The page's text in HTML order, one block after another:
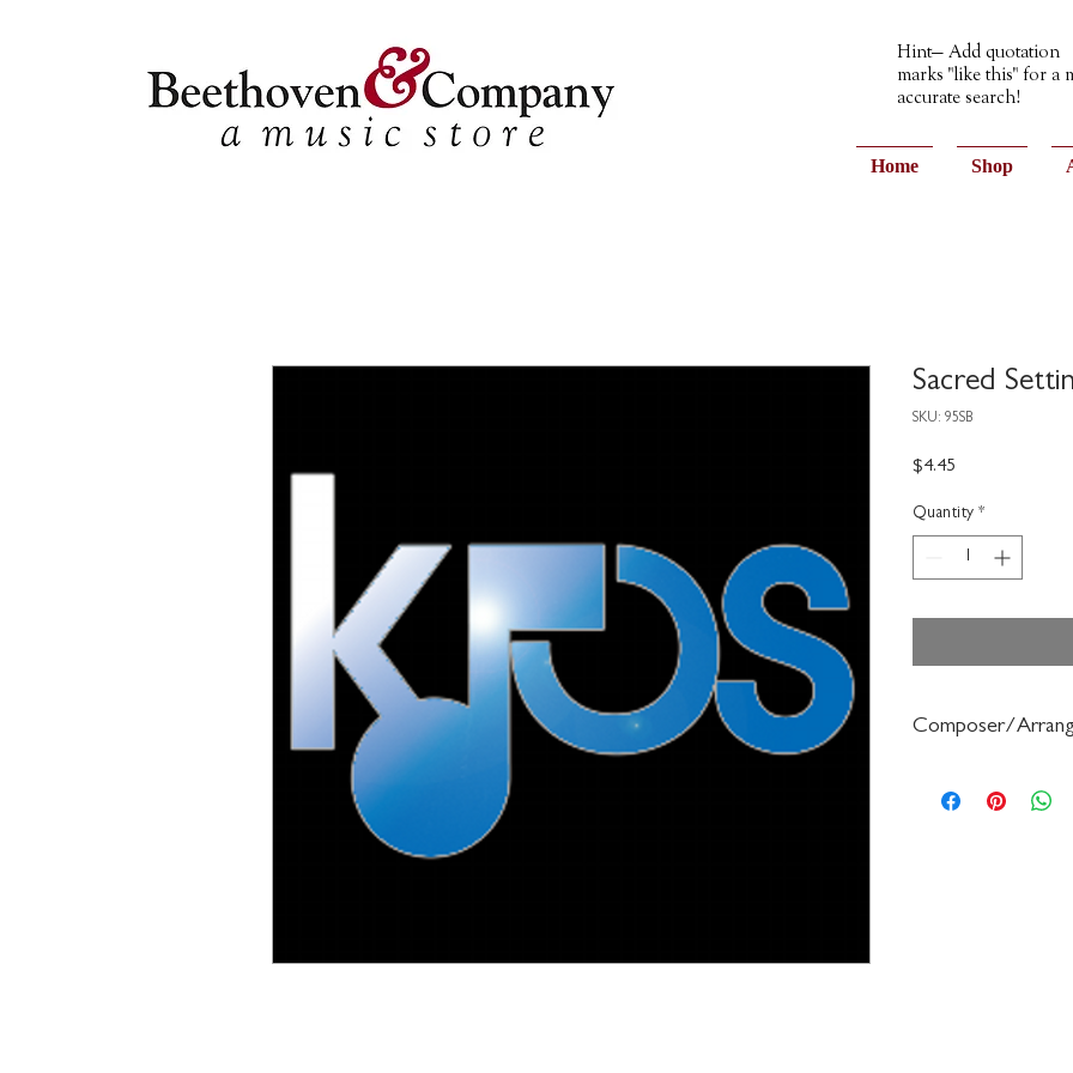
Hint— Add quotation
marks "like this" for a
accurate search!
Home Shop
Sacred
SKU: 95SB
$4.45
Quantity *
Composer/